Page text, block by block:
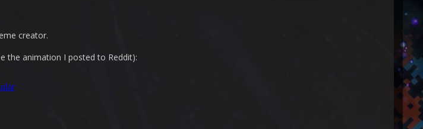
creator.
the animation I posted to Reddit):